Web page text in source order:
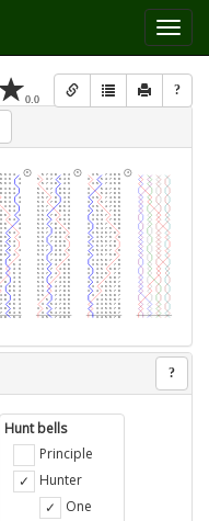
Toggle
0.0 ?
?
Hunt bells
Principle
Hunter
One